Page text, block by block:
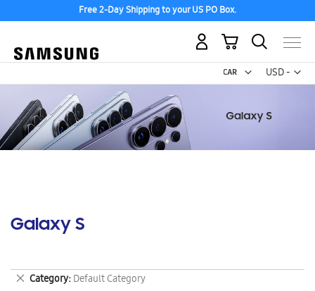
Free 2-Day Shipping to your US PO Box.
USD -
US
My Cart
Galaxy S
Category Default Category
Remove